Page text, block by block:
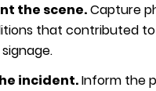
the scene.Capture
that contributed
incident.Inform the